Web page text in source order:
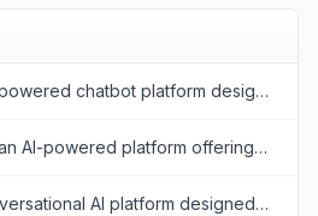
ChatGPT is an AI-powered chatbot platform designed to provide human-like conversational responses and assist with various tasks.
Google Gemini is an AI-powered platform offering conversational and multimodal capabilities to enhance productivity and creativity.
Claude.ai is a conversational AI platform designed to provide safe, helpful, and value-aligned responses for various tasks.